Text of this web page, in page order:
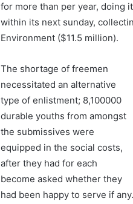
for more than per year, doing
within its next sunday,
Environment ($11.5 million).
The shortage of freemen
necessitated an alternative
type of enlistment; 8,100000
durable youths from amongst
the submissives were
equipped in the social costs,
after they had for each
become asked whether they
had been happy to serve if any.